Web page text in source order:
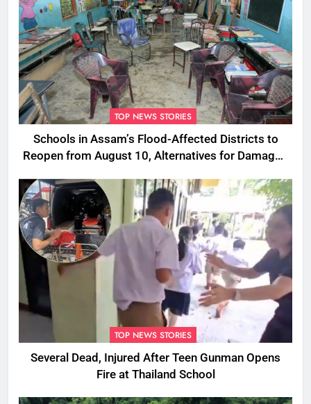
TOP NEWS STORIES
Schools in Assam’s Flood-Affected Districts to
Reopen from August 10, Alternatives for Damaged
TOP NEWS STORIES
Several Dead, Injured After Teen Gunman Opens
Fire at Thailand School